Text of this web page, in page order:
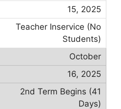
15, 2025
Teacher Inservice (No
Students)
October
16, 2025
2nd Term Begins (41
Days)